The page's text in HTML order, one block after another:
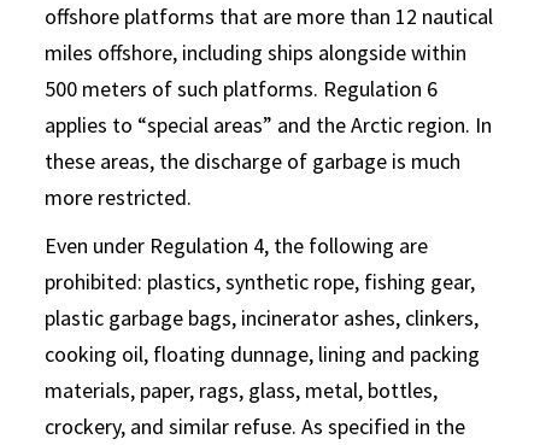
offshore platforms that are more than 12 nautical
miles offshore, including ships alongside within
500 meters of such platforms. Regulation 6
applies to “special areas” and the Arctic region. In
these areas, the discharge of garbage is much
more restricted.
Even under Regulation 4, the following are
prohibited: plastics, synthetic rope, fishing gear,
plastic garbage bags, incinerator ashes, clinkers,
cooking oil, floating dunnage, lining and packing
materials, paper, rags, glass, metal, bottles,
crockery, and similar refuse. As specified in the